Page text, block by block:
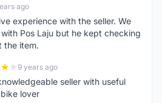
ago
experience with the seller. We
Pos Laju but he kept checking
the item.
9 years ago
seller with useful
lover